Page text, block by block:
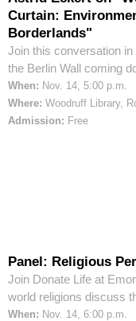
Curtain:
Borderlands"
Join this conversation
the Berlin Wall coming
When: Nov. 14, 5:00 p.m.
Where: Woodruff Library,
Admission: Free
Panel: Religious
Join Donate Life at
world religions discuss
When: Nov. 14, 6:00 p.m.